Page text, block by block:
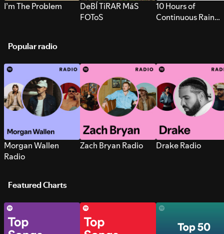
I’m The Problem
DeBÍ TiRAR MáS
FOToS
10 Hours of
Continuous Rain
Popular radio
Morgan Wallen
Radio
Zach Bryan Radio Drake Radio
Featured Charts